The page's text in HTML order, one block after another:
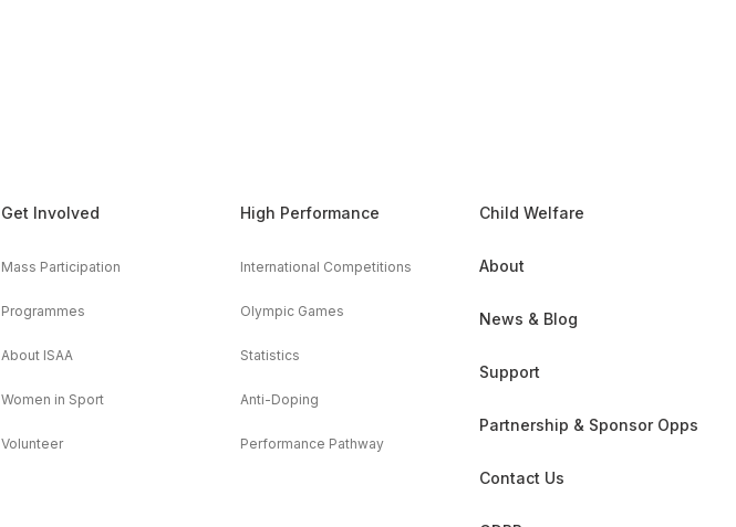
Get Involved
Mass Participation
Programmes
About ISAA
Women in Sport
Volunteer
High Performance
International Competitions
Olympic Games
Statistics
Anti-Doping
Performance Pathway
Child Welfare
About
News & Blog
Support
Partnership & Sponsor Opps
Contact Us